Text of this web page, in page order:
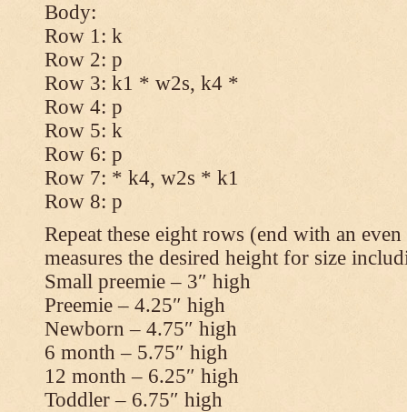
Body:
Row 1: k
Row 2: p
Row 3: k1 * w2s, k4 *
Row 4: p
Row 5: k
Row 6: p
Row 7: * k4, w2s * k1
Row 8: p
Repeat these eight rows (end with an
measures the desired height for size
Small preemie – 3″ high
Preemie – 4.25″ high
Newborn – 4.75″ high
6 month – 5.75″ high
12 month – 6.25″ high
Toddler – 6.75″ high